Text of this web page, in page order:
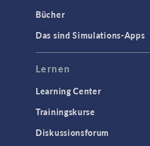
Bücher
Das sind Simulations-Apps
Lernen
Learning Center
Trainingskurse
Diskussionsforum